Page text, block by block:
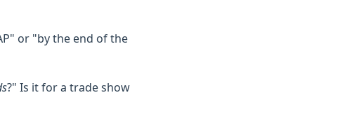
or "by the end of the
?" Is it for a trade show